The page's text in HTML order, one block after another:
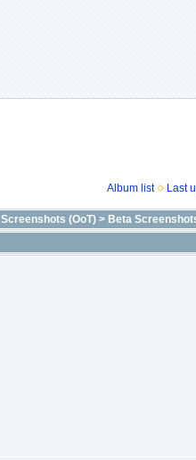
Album list
Last
Screenshots (OoT) > Beta